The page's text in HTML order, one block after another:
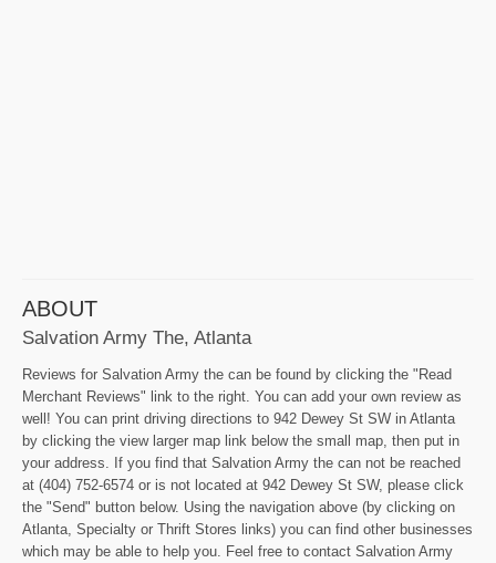
ABOUT
Salvation Army The, Atlanta
Reviews for Salvation Army the can be found by clicking the "Read
Merchant Reviews" link to the right. You can add your own review as
well! You can print driving directions to 942 Dewey St SW in Atlanta
by clicking the view larger map link below the small map, then put in
your address. If you find that Salvation Army the can not be reached
at (404) 752-6574 or is not located at 942 Dewey St SW, please click
the "Send" button below. Using the navigation above (by clicking on
Atlanta, Specialty or Thrift Stores links) you can find other businesses
which may be able to help you. Feel free to contact Salvation Army